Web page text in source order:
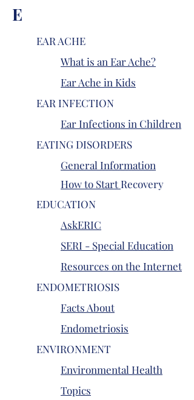
E
EAR ACHE
What is an Ear Ache?
Ear Ache in Kids
EAR INFECTION
Ear Infections in Children
EATING DISORDERS
General Information
How to Start Recovery
EDUCATION
AskERIC
SERI - Special Education
Resources on the Internet
ENDOMETRIOSIS
Facts About
Endometriosis
ENVIRONMENT
Environmental Health
Topics